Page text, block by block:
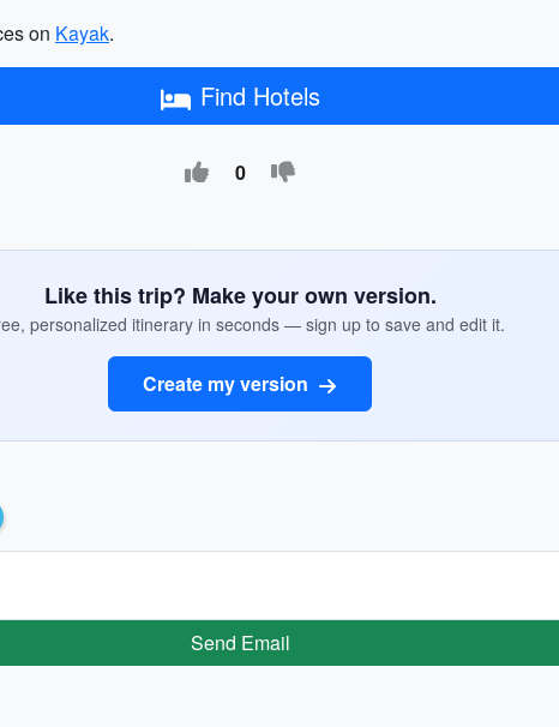
on Kayak.
Find Hotels
0
Like this trip? Make your own version.
personalized itinerary in seconds — sign up to save and edit it.
Create my version
Send Email